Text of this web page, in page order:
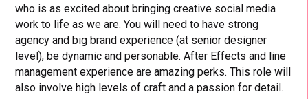
who is as excited about bringing creative social media
work to life as we are. You will need to have strong
agency and big brand experience (at senior designer
level), be dynamic and personable. After Effects and line
management experience are amazing perks. This role will
also involve high levels of craft and a passion for detail.